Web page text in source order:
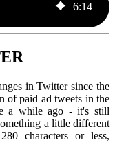
6:14
in Twitter since the
of paid ad tweets in the
a while ago - it's still
a little different
characters or less,